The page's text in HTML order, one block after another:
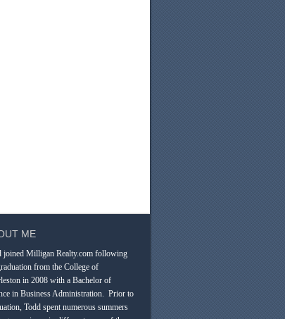
ME
joined Milligan Realty.com following
from the College of
in 2008 with a Bachelor of
in Business Administration. Prior to
Todd spent numerous summers